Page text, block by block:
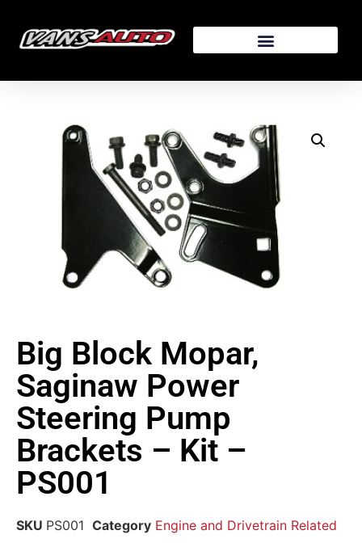
Big Block Mopar,
Saginaw Power
Steering Pump
Brackets – Kit –
PS001
SKU PS001 Category Engine and Drivetrain Related